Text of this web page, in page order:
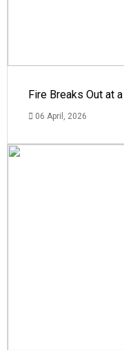
Fire Breaks Out at
06 April, 2026